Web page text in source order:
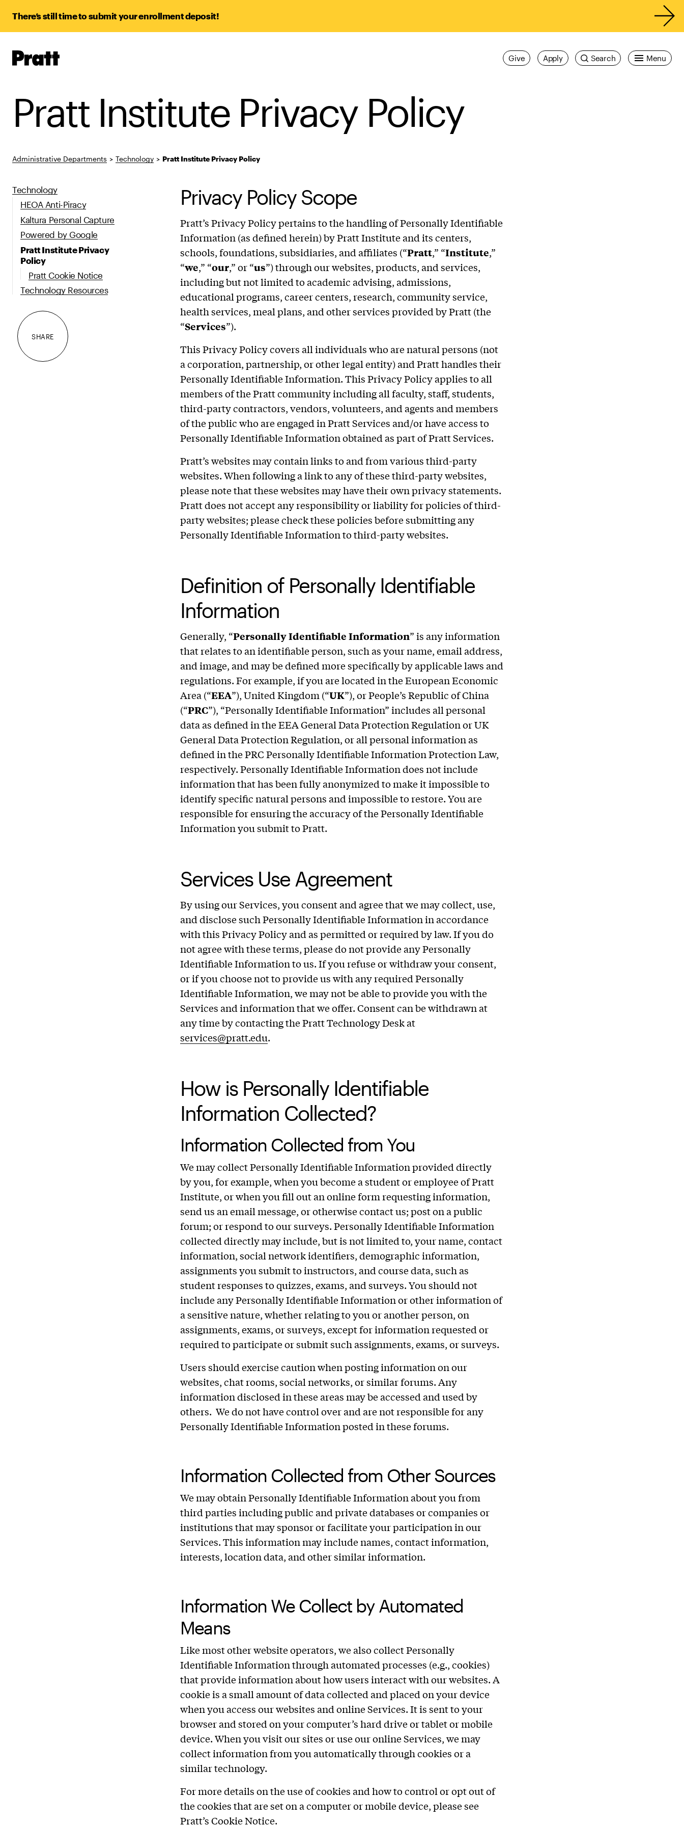
There’s still time to submit your enrollment deposit!
Pratt,
Menu
Search
Apply
Give
Pratt Institute Privacy Policy
Administrative Departments > Technology > Pratt Institute Privacy Policy
Technology
HEOA Anti-Piracy
Kaltura Personal Capture
Powered by Google
Pratt Institute Privacy
Policy
Pratt Cookie Notice
Technology Resources
SHARE
Privacy Policy Scope
Pratt’s Privacy Policy pertains to the handling of Personally Identifiable
Information (as defined herein) by Pratt Institute and its centers,
schools, foundations, subsidiaries, and affiliates (“Pratt,” “Institute,”
“we,” “our,” or “us”) through our websites, products, and services,
including but not limited to academic advising, admissions,
educational programs, career centers, research, community service,
health services, meal plans, and other services provided by Pratt (the
“Services”).
This Privacy Policy covers all individuals who are natural persons (not
a corporation, partnership, or other legal entity) and Pratt handles their
Personally Identifiable Information. This Privacy Policy applies to all
members of the Pratt community including all faculty, staff, students,
third-party contractors, vendors, volunteers, and agents and members
of the public who are engaged in Pratt Services and/or have access to
Personally Identifiable Information obtained as part of Pratt Services.
Pratt’s websites may contain links to and from various third-party
websites. When following a link to any of these third-party websites,
please note that these websites may have their own privacy statements.
Pratt does not accept any responsibility or liability for policies of third-
party websites; please check these policies before submitting any
Personally Identifiable Information to third-party websites.
Definition of Personally Identifiable
Information
Generally, “Personally Identifiable Information” is any information
that relates to an identifiable person, such as your name, email address,
and image, and may be defined more specifically by applicable laws and
regulations. For example, if you are located in the European Economic
Area (“EEA”), United Kingdom (“UK”), or People’s Republic of China
(“PRC”), “Personally Identifiable Information” includes all personal
data as defined in the EEA General Data Protection Regulation or UK
General Data Protection Regulation, or all personal information as
defined in the PRC Personally Identifiable Information Protection Law,
respectively. Personally Identifiable Information does not include
information that has been fully anonymized to make it impossible to
identify specific natural persons and impossible to restore. You are
responsible for ensuring the accuracy of the Personally Identifiable
Information you submit to Pratt.
Services Use Agreement
By using our Services, you consent and agree that we may collect, use,
and disclose such Personally Identifiable Information in accordance
with this Privacy Policy and as permitted or required by law. If you do
not agree with these terms, please do not provide any Personally
Identifiable Information to us. If you refuse or withdraw your consent,
or if you choose not to provide us with any required Personally
Identifiable Information, we may not be able to provide you with the
Services and information that we offer. Consent can be withdrawn at
any time by contacting the Pratt Technology Desk at
services@pratt.edu.
How is Personally Identifiable
Information Collected?
Information Collected from You
We may collect Personally Identifiable Information provided directly
by you, for example, when you become a student or employee of Pratt
Institute, or when you fill out an online form requesting information,
send us an email message, or otherwise contact us; post on a public
forum; or respond to our surveys. Personally Identifiable Information
collected directly may include, but is not limited to, your name, contact
information, social network identifiers, demographic information,
assignments you submit to instructors, and course data, such as
student responses to quizzes, exams, and surveys. You should not
include any Personally Identifiable Information or other information of
a sensitive nature, whether relating to you or another person, on
assignments, exams, or surveys, except for information requested or
required to participate or submit such assignments, exams, or surveys.
Users should exercise caution when posting information on our
websites, chat rooms, social networks, or similar forums. Any
information disclosed in these areas may be accessed and used by
others. We do not have control over and are not responsible for any
Personally Identifiable Information posted in these forums.
Information Collected from Other Sources
We may obtain Personally Identifiable Information about you from
third parties including public and private databases or companies or
institutions that may sponsor or facilitate your participation in our
Services. This information may include names, contact information,
interests, location data, and other similar information.
Information We Collect by Automated
Means
Like most other website operators, we also collect Personally
Identifiable Information through automated processes (e.g., cookies)
that provide information about how users interact with our websites. A
cookie is a small amount of data collected and placed on your device
when you access our websites and online Services. It is sent to your
browser and stored on your computer’s hard drive or tablet or mobile
device. When you visit our sites or use our online Services, we may
collect information from you automatically through cookies or a
similar technology.
For more details on the use of cookies and how to control or opt out of
the cookies that are set on a computer or mobile device, please see
Pratt’s Cookie Notice.